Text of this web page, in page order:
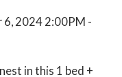
6, 2024 2:00PM -
in this 1 bed +